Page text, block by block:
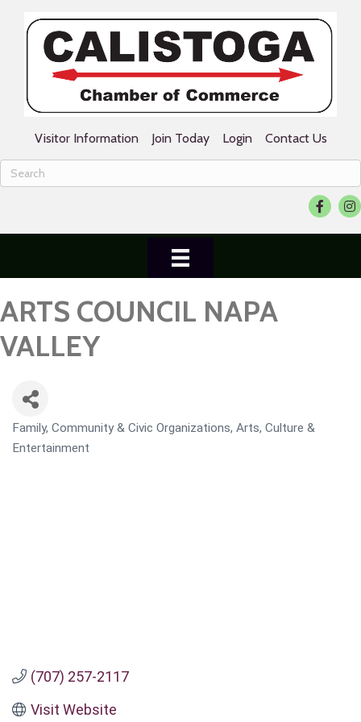
Visitor Information Join Today Login Contact Us
Facebook
ARTS COUNCIL NAPA
VALLEY
CATEGORIES
Family, Community & Civic Organizations Arts, Culture &
Entertainment
(707) 257-2117
Visit Website